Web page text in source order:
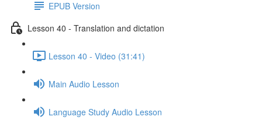
EPUB Version
Lesson 40 - Translation and dictation
Lesson 40 - Video (31:41)
Main Audio Lesson
Language Study Audio Lesson